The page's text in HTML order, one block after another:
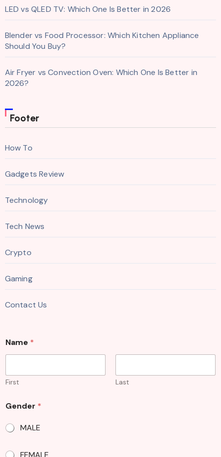
LED vs QLED TV: Which One Is Better in 2026
Blender vs Food Processor: Which Kitchen Appliance
Should You Buy?
Air Fryer vs Convection Oven: Which One Is Better in
2026?
Footer
How To
Gadgets Review
Technology
Tech News
Crypto
Gaming
Contact Us
Name *
First Last
Gender *
MALE
FEMALE